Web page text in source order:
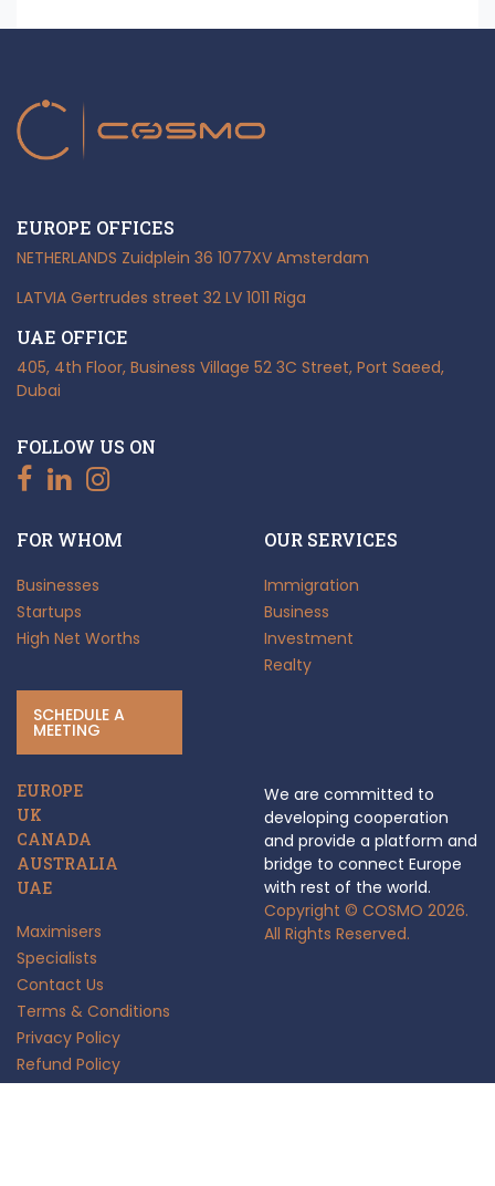
EUROPE OFFICES
NETHERLANDS Zuidplein 36 1077XV Amsterdam
LATVIA Gertrudes street 32 LV 1011 Riga
UAE OFFICE
405, 4th Floor, Business Village 52 3C Street, Port Saeed,
Dubai
FOLLOW US ON
FOR WHOM
Businesses
Startups
High Net Worths
SCHEDULE A
MEETING
OUR SERVICES
Immigration
Business
Investment
Realty
EUROPE
UK
CANADA
AUSTRALIA
UAE
Maximisers
Specialists
Contact Us
Terms & Conditions
Privacy Policy
Refund Policy
We are committed to
developing cooperation
and provide a platform and
bridge to connect Europe
with rest of the world.
Copyright © COSMO 2026.
All Rights Reserved.